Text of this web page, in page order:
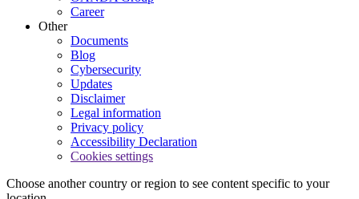
Career
Other
Documents
Blog
Cybersecurity
Updates
Disclaimer
Legal information
Privacy policy
Accessibility Declaration
Cookies settings
Choose another country or region to see content specific to your